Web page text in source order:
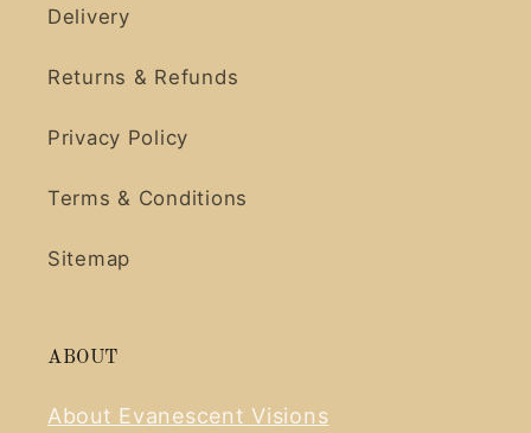
Delivery
Returns & Refunds
Privacy Policy
Terms & Conditions
Sitemap
ABOUT
About Evanescent Visions